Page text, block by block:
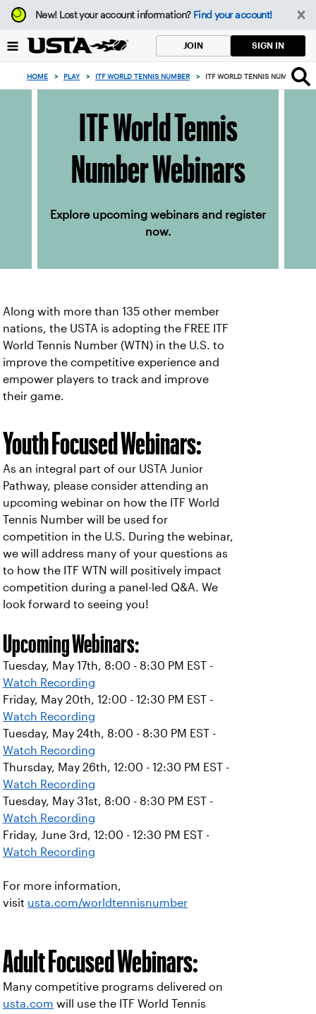
Focus
from
to
button
New!Lost your account information? Find your account!
JOIN SIGN IN
HOME > PLAY > ITF WORLD TENNIS NUMBER > ITF WORLD TENNIS NUMBER
ITF World Tennis
Number Webinars
Explore upcoming webinars and register
now.
Along with more than 135 other member
nations, the USTA is adopting the FREE ITF
World Tennis Number (WTN) in the U.S. to
improve the competitive experience and
empower players to track and improve
their game.
Youth Focused Webinars:
As an integral part of our USTA Junior
Pathway, please consider attending an
upcoming webinar on how the ITF World
Tennis Number will be used for
competition in the U.S. During the webinar,
we will address many of your questions as
to how the ITF WTN will positively impact
competition during a panel-led Q&A. We
look forward to seeing you!
Upcoming Webinars:
Tuesday, May 17th, 8:00 - 8:30 PM EST -
Watch Recording
Friday, May 20th, 12:00 - 12:30 PM EST -
Watch Recording
Tuesday, May 24th, 8:00 - 8:30 PM EST -
Watch Recording
Thursday, May 26th, 12:00 - 12:30 PM EST -
Watch Recording
Tuesday, May 31st, 8:00 - 8:30 PM EST -
Watch Recording
Friday, June 3rd, 12:00 - 12:30 PM EST -
Watch Recording
For more information,
visit usta.com/worldtennisnumber
Adult Focused Webinars:
Many competitive programs delivered on
usta.com will use the ITF World Tennis